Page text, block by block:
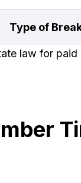
Type of
law for